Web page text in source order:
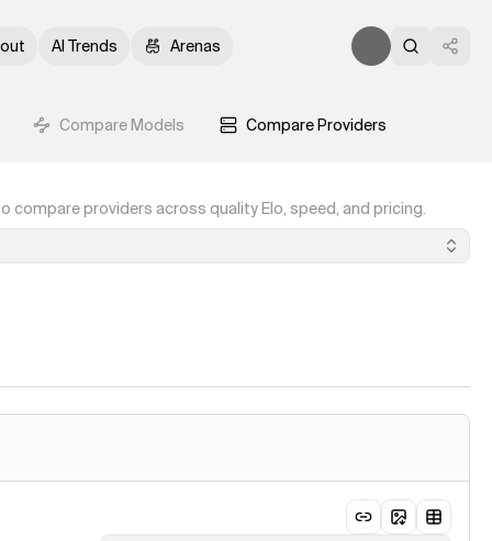
AI Trends Arenas
Compare Models Compare Providers
compare providers across quality Elo, speed, and pricing.